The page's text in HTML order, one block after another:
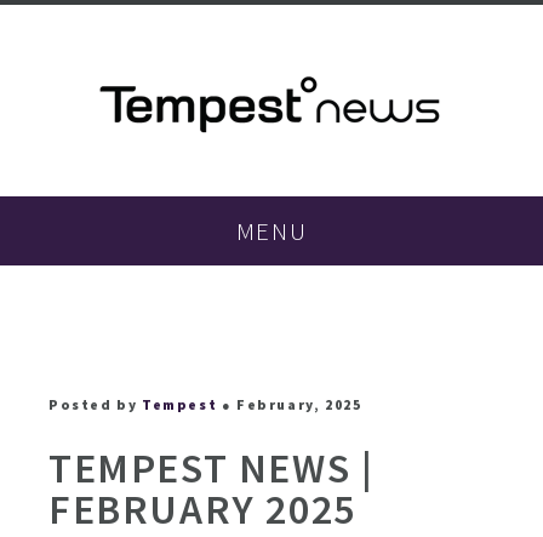
MENU
Posted by Tempest ● February, 2025
TEMPEST NEWS |
FEBRUARY 2025